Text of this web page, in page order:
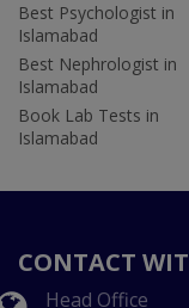
Best Psychologist in
Islamabad
Best Nephrologist in
Islamabad
Book Lab Tests in
Islamabad
CONTACT
Head Office